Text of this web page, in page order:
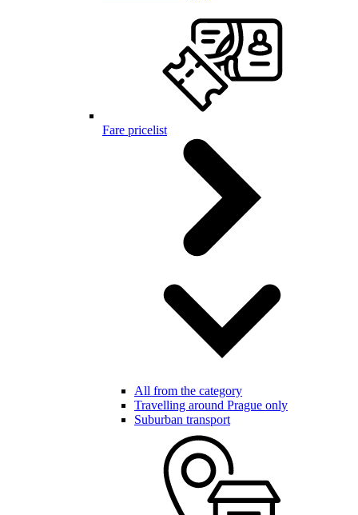
Fare pricelist
All from the category
Travelling around Prague only
Suburban transport